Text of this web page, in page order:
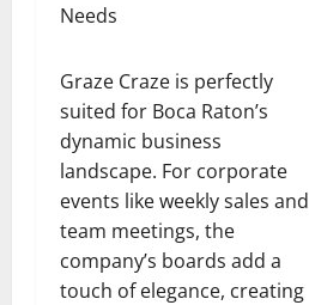
Needs
Graze Craze is perfectly
suited for Boca Raton’s
dynamic business
landscape. For corporate
events like weekly sales and
team meetings, the
company’s boards add a
touch of elegance, creating